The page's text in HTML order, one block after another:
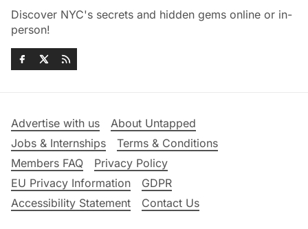
Discover NYC's secrets and hidden gems online or in-
person!
Advertise with us
About Untapped
Jobs & Internships
Terms & Conditions
Members FAQ
Privacy Policy
EU Privacy Information
GDPR
Accessibility Statement
Contact Us